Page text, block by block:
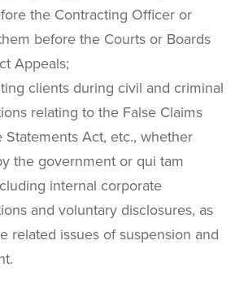
the Contracting Officer or
before the Courts or Boards
Appeals;
clients during civil and criminal
relating to the False Claims
Statements Act, etc., whether
the government or qui tam
internal corporate
and voluntary disclosures, as
related issues of suspension and